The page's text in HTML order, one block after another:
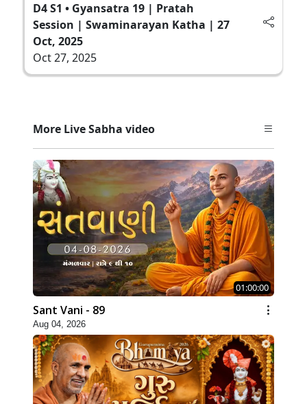
D4 S1 • Gyansatra 19 | Pratah
Session | Swaminarayan Katha | 27
Oct, 2025
Oct 27, 2025
More Live Sabha video
01:00:00
Sant Vani - 89
Aug 04, 2026